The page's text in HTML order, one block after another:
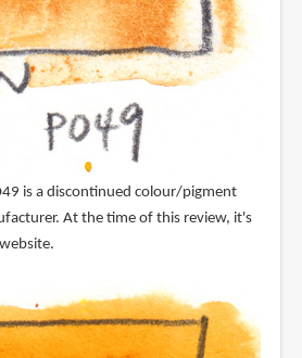
is a discontinued colour/pigment
At the time of this review, it's